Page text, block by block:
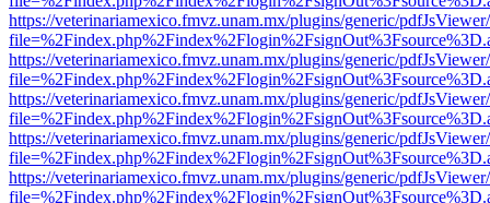
https://veterinariamexico.fmvz.unam.mx/plugins/generic/
https://veterinariamexico.fmvz.unam.mx/plugins/generic/
https://veterinariamexico.fmvz.unam.mx/plugins/generic/
https://veterinariamexico.fmvz.unam.mx/plugins/generic/
https://veterinariamexico.fmvz.unam.mx/plugins/generic/